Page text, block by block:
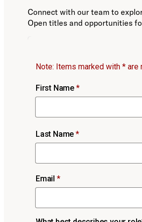
Connect with our team to
Open titles and opportunities